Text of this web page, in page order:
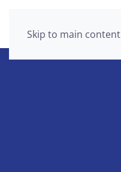
Skip to main content